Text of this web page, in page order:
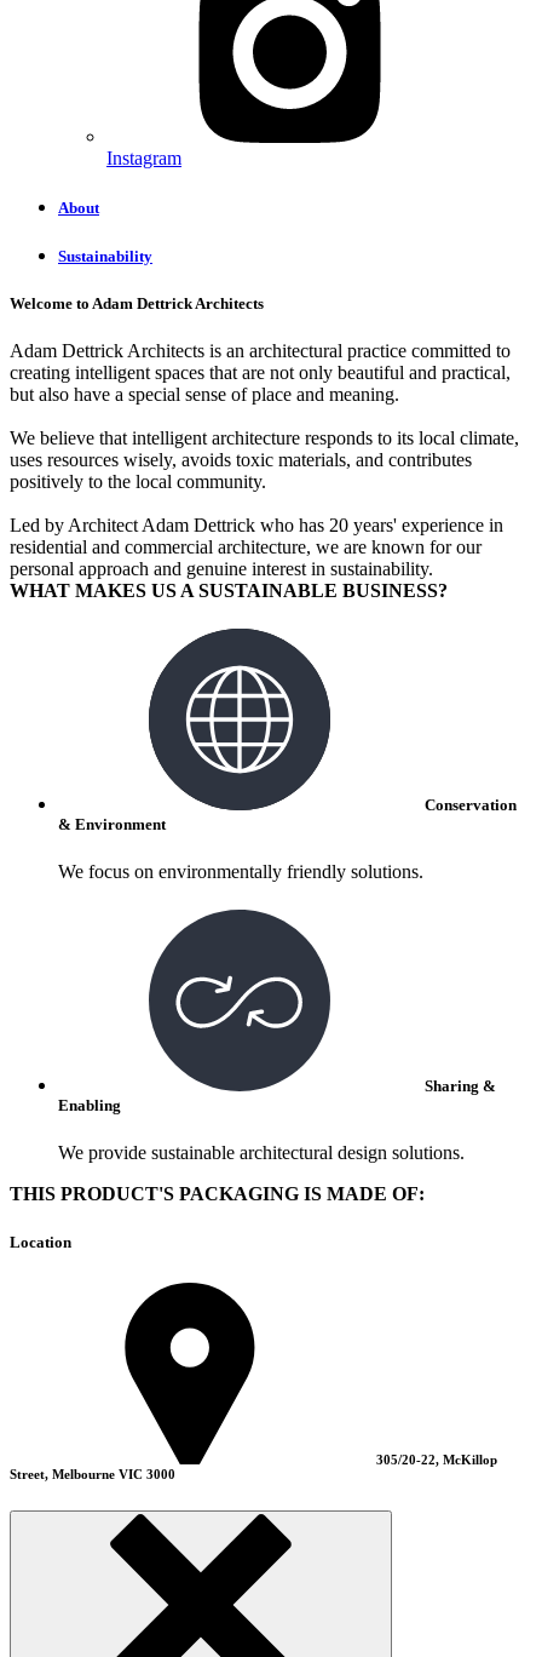
Instagram
About
Sustainability
Welcome to Adam Dettrick Architects
Adam Dettrick Architects is an architectural practice committed to
creating intelligent spaces that are not only beautiful and practical,
but also have a special sense of place and meaning.
We believe that intelligent architecture responds to its local climate,
uses resources wisely, avoids toxic materials, and contributes
positively to the local community.
Led by Architect Adam Dettrick who has 20 years' experience in
residential and commercial architecture, we are known for our
personal approach and genuine interest in sustainability.
WHAT MAKES US A SUSTAINABLE BUSINESS?
Conservation
& Environment
We focus on environmentally friendly solutions.
Sharing &
Enabling
We provide sustainable architectural design solutions.
THIS PRODUCT'S PACKAGING IS MADE OF:
Location
305/20-22, McKillop
Street, Melbourne VIC 3000